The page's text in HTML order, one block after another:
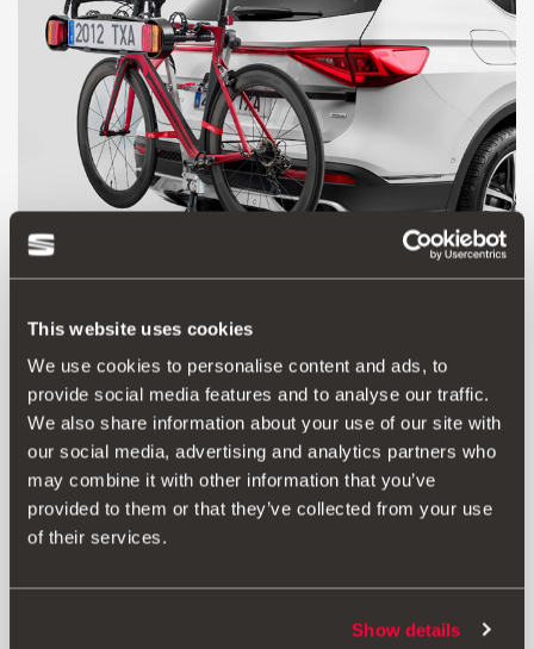
This website uses cookies
We use cookies to personalise content and ads, to
provide social media features and to analyse our traffic.
We also share information about your use of our site with
our social media, advertising and analytics partners who
may combine it with other information that you’ve
provided to them or that they’ve collected from your use
of their services.
Show details
000071128H
Towing bracket bicycle carrier
179.00 €
Go to product